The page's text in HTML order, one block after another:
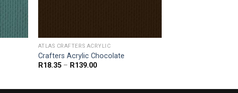
ATLAS CRAFTERS ACRYLIC
Crafters Acrylic Chocolate
R18.35 – R139.00Price